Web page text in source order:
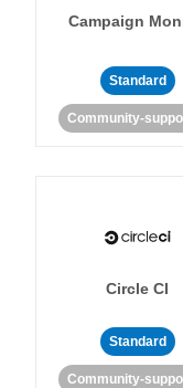
Campaign
Standard
Community-
Circle CI
Standard
Community-